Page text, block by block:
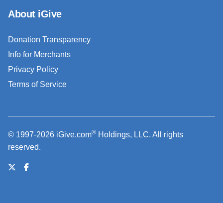
About iGive
Donation Transparency
Info for Merchants
Privacy Policy
Terms of Service
© 1997-2026 iGive.com® Holdings, LLC. All rights
reserved.